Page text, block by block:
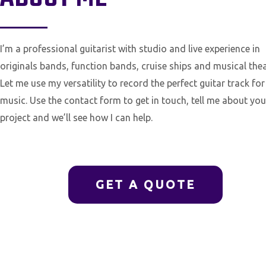
I’m a professional guitarist with studio and live experience in
originals bands, function bands, cruise ships and musical
Let me use my versatility to record the perfect guitar track
music. Use the contact form to get in touch, tell me about
project and we’ll see how I can help.
GET A QUOTE